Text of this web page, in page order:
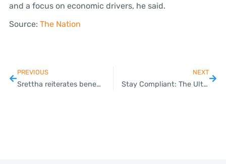
and a focus on economic drivers, he said.
Source: The Nation
PREVIOUS
Srettha reiterates benefits of a rate cut after BOT refuses to budge
NEXT
Stay Compliant: The Ultimate Checklist for Your Thai SME with Plizz’s Expert Guidance